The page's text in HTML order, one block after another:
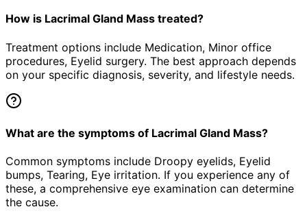
How is Lacrimal Gland Mass treated?
Treatment options include Medication, Minor office
procedures, Eyelid surgery. The best approach depends
on your specific diagnosis, severity, and lifestyle needs.
What are the symptoms of Lacrimal Gland Mass?
Common symptoms include Droopy eyelids, Eyelid
bumps, Tearing, Eye irritation. If you experience any of
these, a comprehensive eye examination can determine
the cause.